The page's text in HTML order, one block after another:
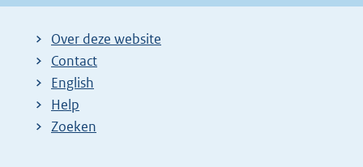
Over deze website
Contact
English
Help
Zoeken